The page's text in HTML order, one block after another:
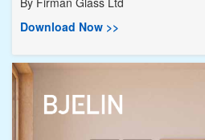
Download Now >>